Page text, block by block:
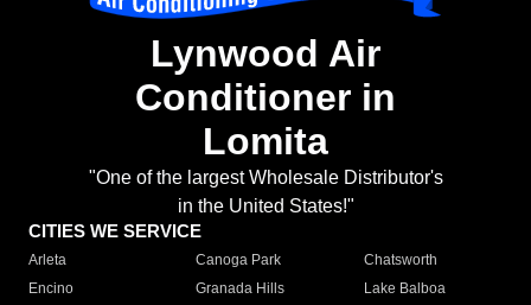
Lynwood Air
Conditioner in
Lomita
"One of the largest Wholesale Distributor's
in the United States!"
CITIES WE SERVICE
Arleta Canoga Park
Chatsworth
Encino
Granada Hills
Lake Balboa